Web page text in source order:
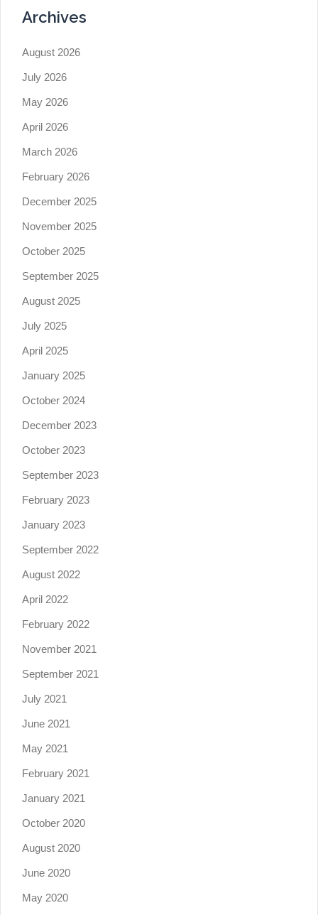
Archives
August 2026
July 2026
May 2026
April 2026
March 2026
February 2026
December 2025
November 2025
October 2025
September 2025
August 2025
July 2025
April 2025
January 2025
October 2024
December 2023
October 2023
September 2023
February 2023
January 2023
September 2022
August 2022
April 2022
February 2022
November 2021
September 2021
July 2021
June 2021
May 2021
February 2021
January 2021
October 2020
August 2020
June 2020
May 2020